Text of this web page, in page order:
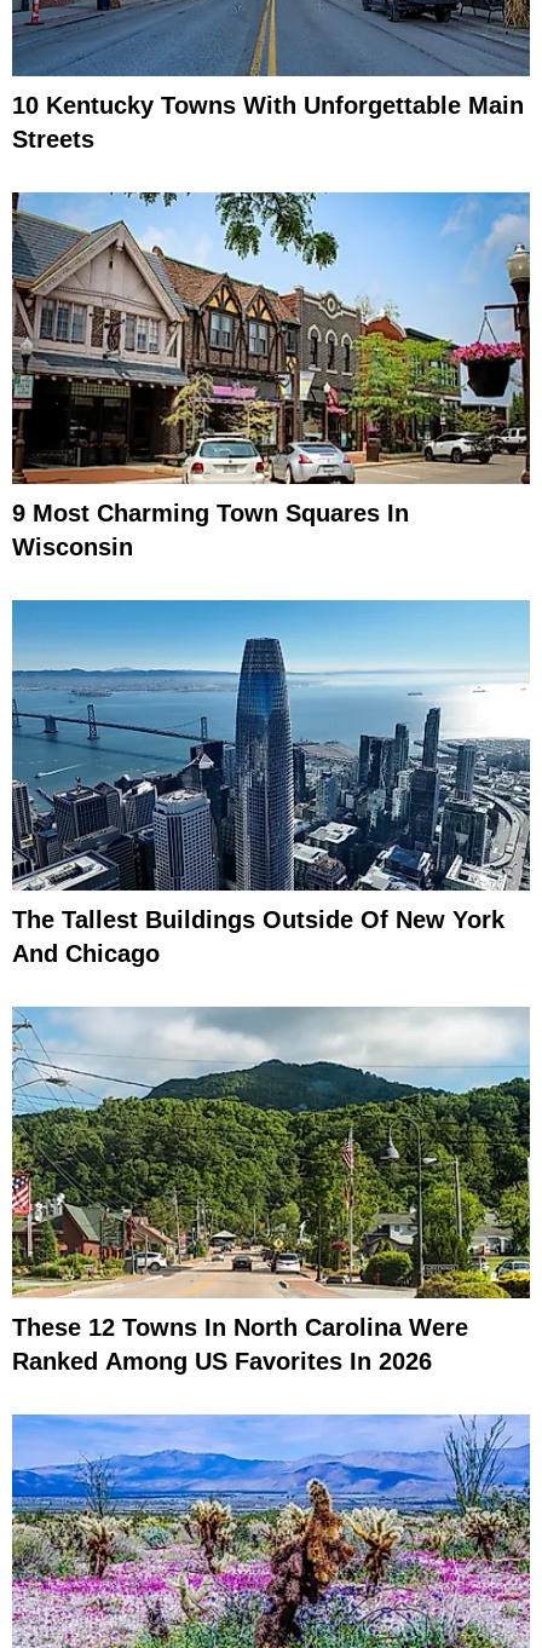
10 Kentucky Towns With Unforgettable Main
Streets
9 Most Charming Town Squares In
Wisconsin
The Tallest Buildings Outside Of New York
And Chicago
These 12 Towns In North Carolina Were
Ranked Among US Favorites In 2026